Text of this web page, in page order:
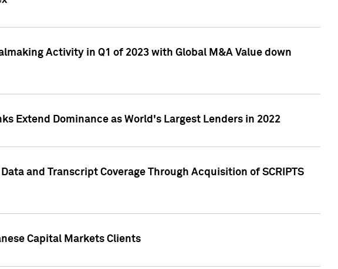
Activity in Q1 of 2023 with Global M&A Value down
Extend Dominance as World's Largest Lenders in 2022
and Transcript Coverage Through Acquisition of SCRIPTS
Capital Markets Clients